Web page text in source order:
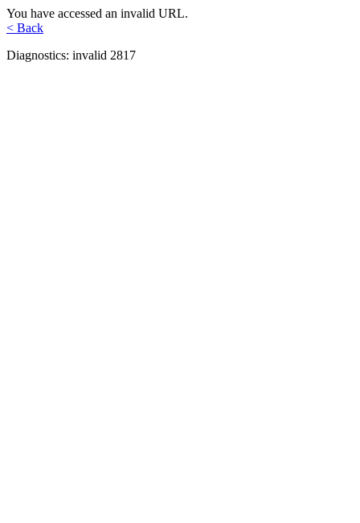
You have accessed an invalid URL.
< Back
Diagnostics: invalid 2817